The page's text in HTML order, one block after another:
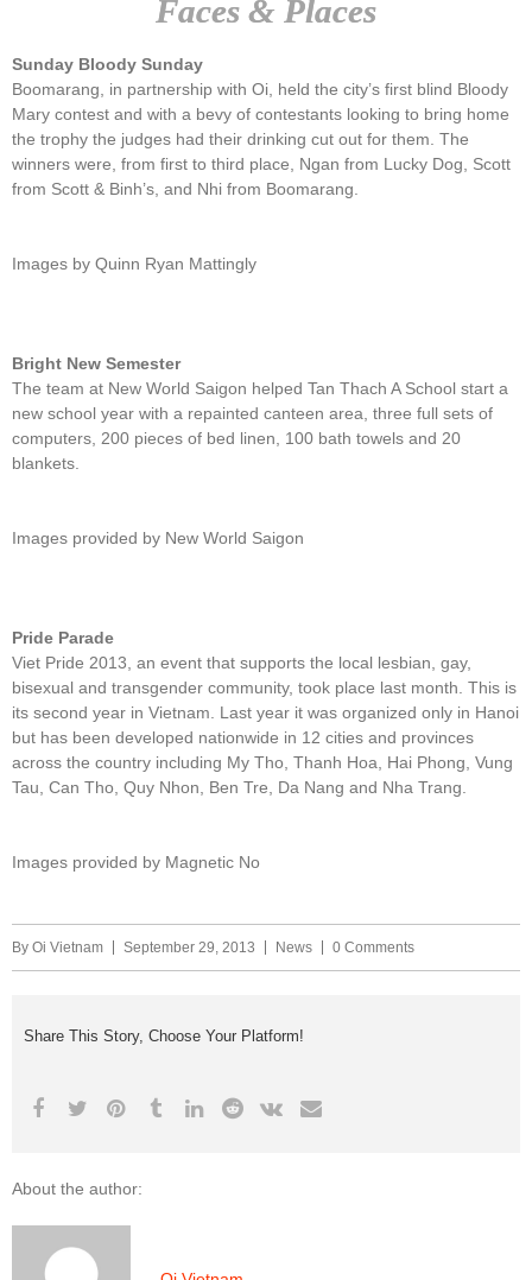
Faces & Places
Sunday Bloody Sunday
Boomarang, in partnership with Oi, held the city’s first blind Bloody
Mary contest and with a bevy of contestants looking to bring home
the trophy the judges had their drinking cut out for them. The
winners were, from first to third place, Ngan from Lucky Dog, Scott
from Scott & Binh’s, and Nhi from Boomarang.
Images by Quinn Ryan Mattingly
Bright New Semester
The team at New World Saigon helped Tan Thach A School start a
new school year with a repainted canteen area, three full sets of
computers, 200 pieces of bed linen, 100 bath towels and 20
blankets.
Images provided by New World Saigon
Pride Parade
Viet Pride 2013, an event that supports the local lesbian, gay,
bisexual and transgender community, took place last month. This is
its second year in Vietnam. Last year it was organized only in Hanoi
but has been developed nationwide in 12 cities and provinces
across the country including My Tho, Thanh Hoa, Hai Phong, Vung
Tau, Can Tho, Quy Nhon, Ben Tre, Da Nang and Nha Trang.
Images provided by Magnetic No
By Oi Vietnam September 29, 2013 News 0 Comments
Share This Story, Choose Your Platform!
About the author: